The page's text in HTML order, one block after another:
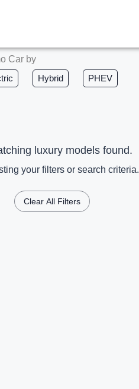
Car by
Hybrid PHEV
luxury models found.
your filters or search criteria.
Clear All Filters